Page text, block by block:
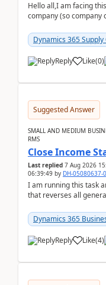
Hello all,I am facing
company (so company
yo...Dynamics 365
Reply Like(0)
Suggested Answer
SMALL AND MEDIUM
RMS
Close Income
Last replied 7 Aug 2026
06:39:49 by DH-05080637-0
I am running this task
that reverses all
Dynamics 365
Reply Like(4)